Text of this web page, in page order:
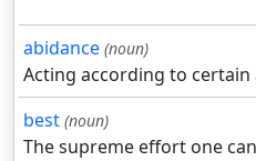
abidance (noun)
Acting according to certain
best (noun)
The supreme effort one